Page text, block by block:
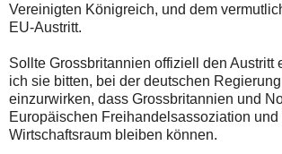
Vereinigten Königreich, und dem
EU-Austritt.
Sollte Grossbritannien offiziell den Austritt
ich sie bitten, bei der deutschen
einzurwirken, dass Grossbritannien und
Europäischen Freihandelsassoziation
Wirtschaftsraum bleiben können.